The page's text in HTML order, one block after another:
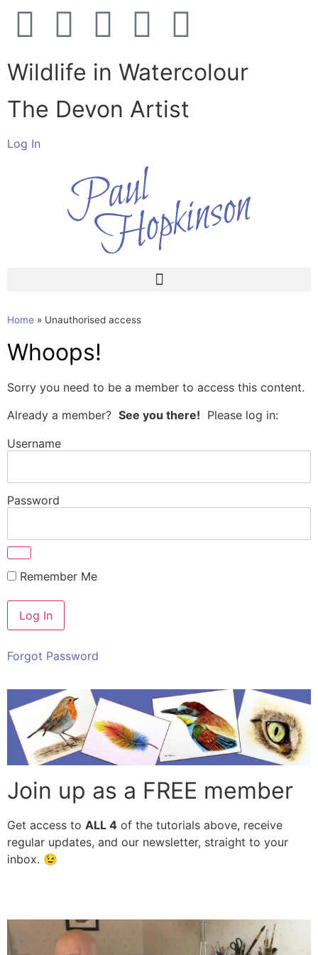
Wildlife in Watercolour
The Devon Artist
Log In
Home » Unauthorised access
Whoops!
Sorry you need to be a member to access this content.
Already a member? See you there! Please log in:
Username
Password
Remember Me
Forgot Password
Join up as a FREE member
Get access to ALL 4 of the tutorials above, receive
regular updates, and our newsletter, straight to your
inbox. 😉